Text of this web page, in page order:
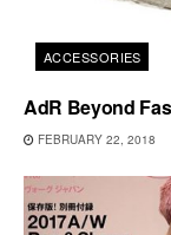
ACCESSORIES
AdR Beyond
FEBRUARY 22, 2018